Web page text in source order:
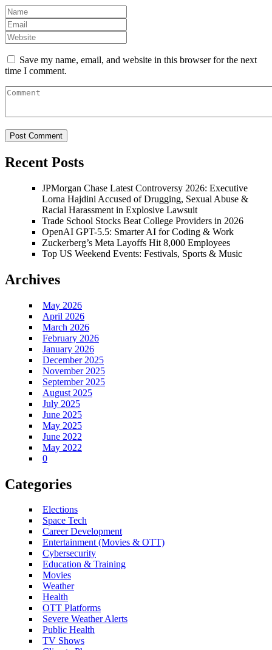
Save my name, email, and website in this browser for the next
time I comment.
Recent Posts
JPMorgan Chase Latest Controversy 2026: Executive
Lorna Hajdini Accused of Drugging, Sexual Abuse &
Racial Harassment in Explosive Lawsuit
Trade School Stocks Beat College Providers in 2026
OpenAI GPT-5.5: Smarter AI for Coding & Work
Zuckerberg’s Meta Layoffs Hit 8,000 Employees
Top US Weekend Events: Festivals, Sports & Music
Archives
May 2026
April 2026
March 2026
February 2026
January 2026
December 2025
November 2025
September 2025
August 2025
July 2025
June 2025
May 2025
June 2022
May 2022
0
Categories
Elections
Space Tech
Career Development
Entertainment (Movies & OTT)
Cybersecurity
Education & Training
Movies
Weather
Health
OTT Platforms
Severe Weather Alerts
Public Health
TV Shows